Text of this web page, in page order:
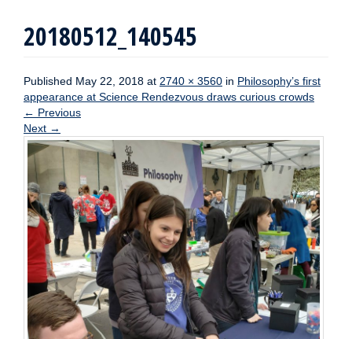
20180512_140545
Published May 22, 2018 at 2740 × 3560 in Philosophy’s first
appearance at Science Rendezvous draws curious crowds
← Previous
Next →